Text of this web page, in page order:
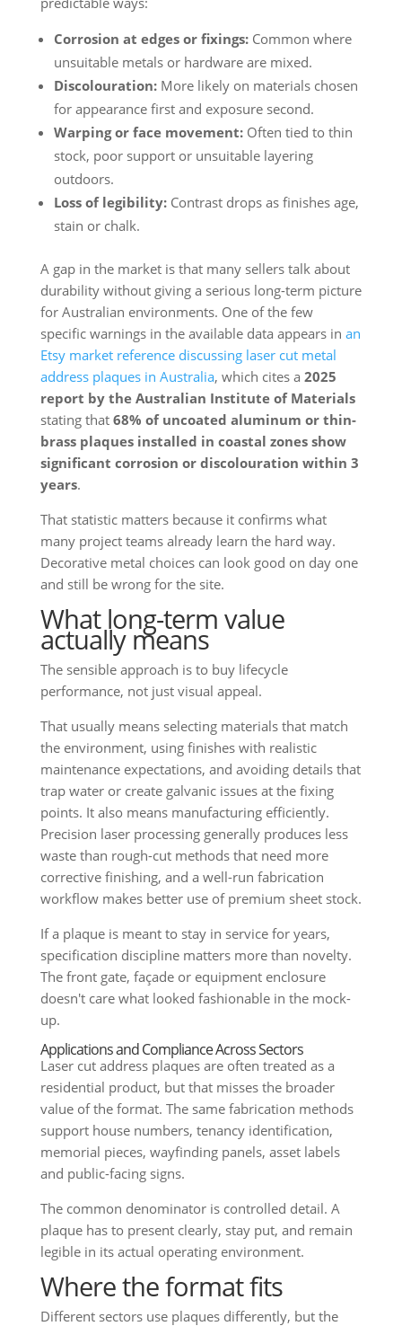
Corrosion at edges or fixings:Common where
unsuitable metals or hardware are mixed.
Discolouration:More likely on materials chosen
for appearance first and exposure second.
Warping or face movement:Often tied to thin
stock, poor support or unsuitable layering
outdoors.
Loss of legibility:Contrast drops as finishes age,
stain or chalk.
A gap in the market is that many sellers talk about
durability without giving a serious long-term picture
for Australian environments. One of the few
specific warnings in the available data appears in an
Etsy market reference discussing laser cut metal
address plaques in Australia, which cites a 2025
report by the Australian Institute of Materials
stating that 68% of uncoated aluminum or thin-
brass plaques installed in coastal zones show
significant corrosion or discolouration within 3
years.
That statistic matters because it confirms what
many project teams already learn the hard way.
Decorative metal choices can look good on day one
and still be wrong for the site.
What long-term value
actually means
The sensible approach is to buy lifecycle
performance, not just visual appeal.
That usually means selecting materials that match
the environment, using finishes with realistic
maintenance expectations, and avoiding details that
trap water or create galvanic issues at the fixing
points. It also means manufacturing efficiently.
Precision laser processing generally produces less
waste than rough-cut methods that need more
corrective finishing, and a well-run fabrication
workflow makes better use of premium sheet stock.
If a plaque is meant to stay in service for years,
specification discipline matters more than novelty.
The front gate, façade or equipment enclosure
doesn't care what looked fashionable in the mock-
up.
Applications and Compliance Across Sectors
Laser cut address plaques are often treated as a
residential product, but that misses the broader
value of the format. The same fabrication methods
support house numbers, tenancy identification,
memorial pieces, wayfinding panels, asset labels
and public-facing signs.
The common denominator is controlled detail. A
plaque has to present clearly, stay put, and remain
legible in its actual operating environment.
Where the format fits
Different sectors use plaques differently, but the